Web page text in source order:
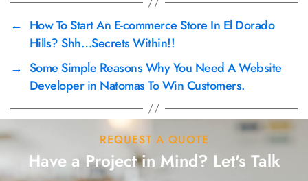
← How To Start An E-commerce Store In El Dorado
Hills? Shh…Secrets Within!!
→ Some Simple Reasons Why You Need A Website
Developer in Natomas To Win Customers.
REQUEST A QUOTE
Have a Project in Mind? Let's Talk